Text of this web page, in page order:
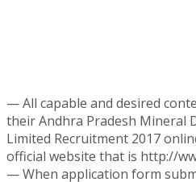
— All capable and desired
their Andhra Pradesh Mineral
Limited Recruitment 2017
official website that is http://
— When application form